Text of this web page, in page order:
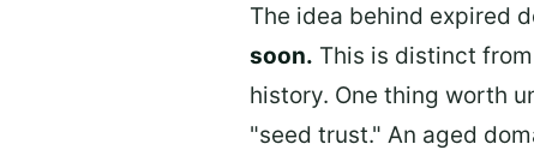
The idea behind expired
soon. This is distinct
history. One thing worth
"seed trust." An aged